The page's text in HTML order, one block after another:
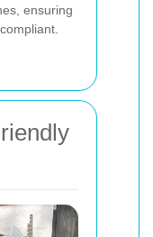
ensuring